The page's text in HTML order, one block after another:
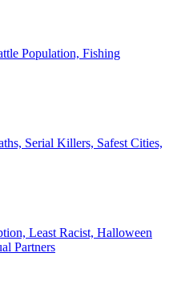
Population, Fishing
Serial Killers, Safest Cities,
Least Racist, Halloween
Partners